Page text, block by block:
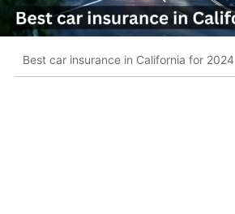
Best car insurance in California for 2024